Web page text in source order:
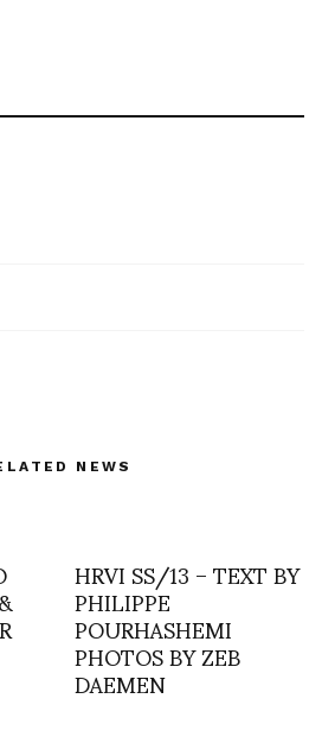
NEWS
HRVI SS/13 – TEXT BY
PHILIPPE
POURHASHEMI
PHOTOS BY ZEB
DAEMEN